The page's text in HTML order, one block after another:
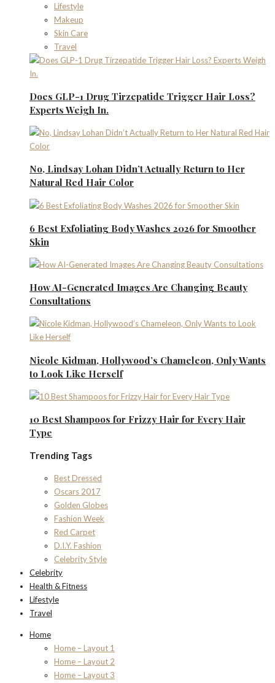
Lifestyle
Makeup
Skin Care
Travel
Does GLP-1 Drug Tirzepatide Trigger Hair Loss?
Experts Weigh In.
No, Lindsay Lohan Didn’t Actually Return to Her
Natural Red Hair Color
6 Best Exfoliating Body Washes 2026 for Smoother
Skin
How AI-Generated Images Are Changing Beauty
Consultations
Nicole Kidman, Hollywood’s Chameleon, Only Wants
to Look Like Herself
10 Best Shampoos for Frizzy Hair for Every Hair
Type
Trending Tags
Best Dressed
Oscars 2017
Golden Globes
Fashion Week
Red Carpet
D.I.Y. Fashion
Celebrity Style
Celebrity
Health & Fitness
Lifestyle
Travel
Home
Home – Layout 1
Home – Layout 2
Home – Layout 3